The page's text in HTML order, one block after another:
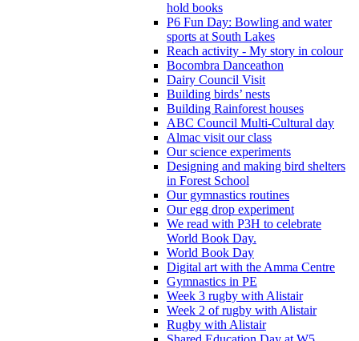
hold books
P6 Fun Day: Bowling and water
sports at South Lakes
Reach activity - My story in colour
Bocombra Danceathon
Dairy Council Visit
Building birds’ nests
Building Rainforest houses
ABC Council Multi-Cultural day
Almac visit our class
Our science experiments
Designing and making bird shelters
in Forest School
Our gymnastics routines
Our egg drop experiment
We read with P3H to celebrate
World Book Day.
World Book Day
Digital art with the Amma Centre
Gymnastics in PE
Week 3 rugby with Alistair
Week 2 of rugby with Alistair
Rugby with Alistair